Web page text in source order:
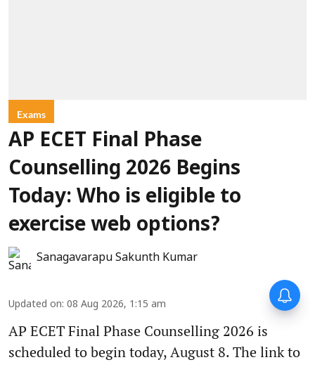
Exams
AP ECET Final Phase
Counselling 2026 Begins
Today: Who is eligible to
exercise web options?
Sanagavarapu Sakunth Kumar
Updated on: 08 Aug 2026, 1:15 am
AP ECET Final Phase Counselling 2026 is
scheduled to begin today, August 8. The link to